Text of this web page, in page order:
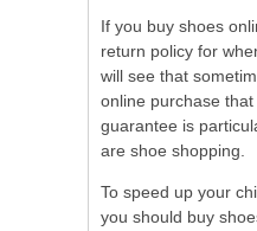
If you buy shoes
return policy for
will see that
online purchase
guarantee is
are shoe shopping.
To speed up your
you should buy